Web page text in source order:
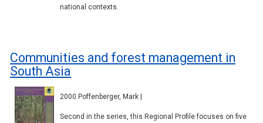
national contexts.
Communities and forest management in
South Asia
2000 Poffenberger, Mark |
Second in the series, this Regional Profile focuses on five